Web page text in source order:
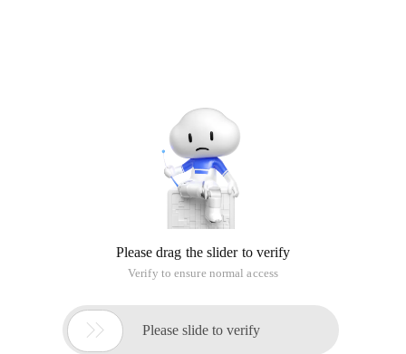
Please drag the slider to verify
Verify to ensure normal access
 Please slide to verify